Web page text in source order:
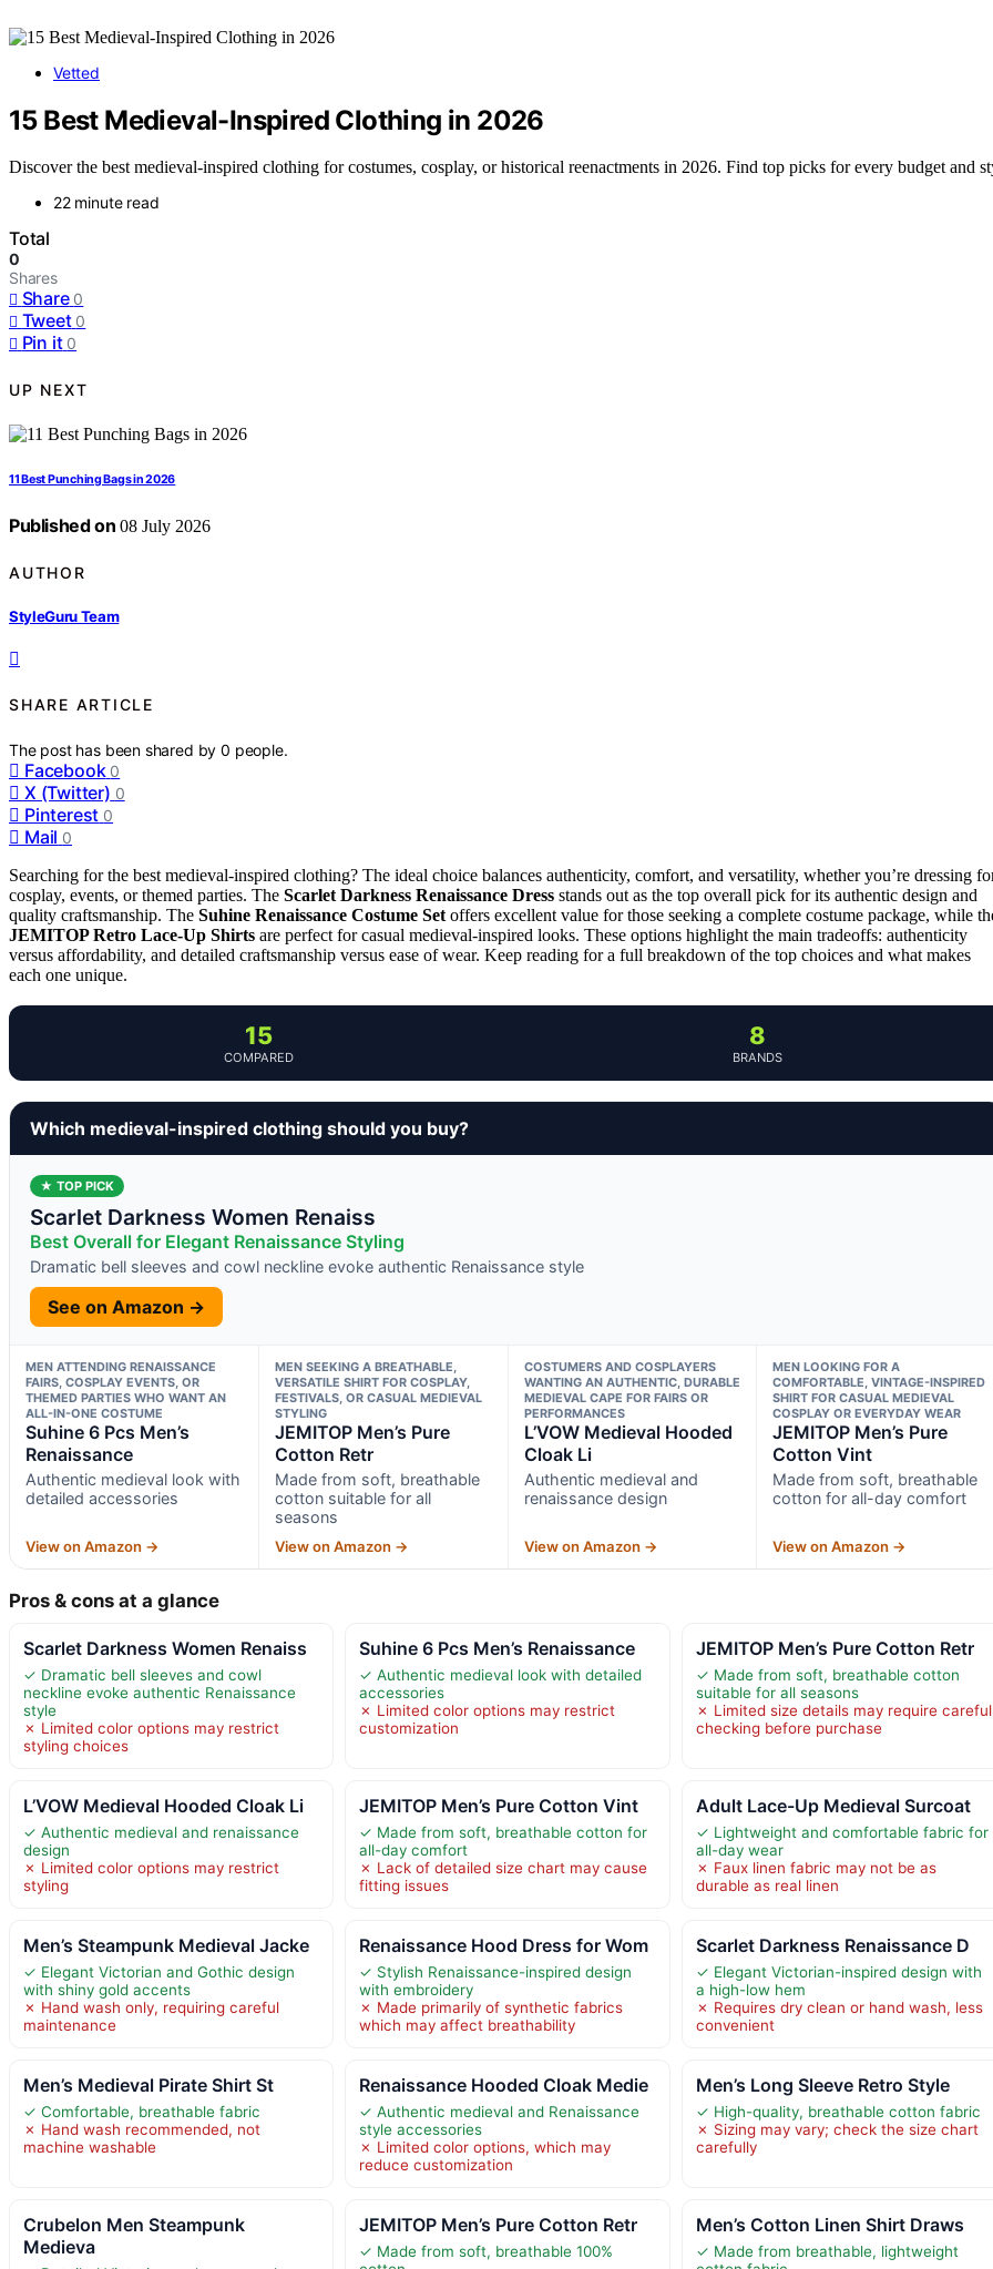
Vetted
15 Best Medieval-Inspired Clothing in 2026
Discover the best medieval-inspired clothing for costumes, cosplay, or historical reenactments in 2026. Find top picks for every budget and
22 minute read
Total
0
Shares
Share 0
Tweet 0
Pin it 0
UP NEXT
11 Best Punching Bags in 2026
Published on 08 July 2026
AUTHOR
StyleGuru Team
SHARE ARTICLE
The post has been shared by0 people.
Facebook 0
X (Twitter) 0
Pinterest 0
Mail 0
Searching for the best medieval-inspired clothing? The ideal choice balances authenticity, comfort, and versatility, whether you’re dressing
cosplay, events, or themed parties. The Scarlet Darkness Renaissance Dress stands out as the top overall pick for its authentic design and
quality craftsmanship. The Suhine Renaissance Costume Set offers excellent value for those seeking a complete costume package, while
JEMITOP Retro Lace-Up Shirts are perfect for casual medieval-inspired looks. These options highlight the main tradeoffs: authenticity
versus affordability, and detailed craftsmanship versus ease of wear. Keep reading for a full breakdown of the top choices and what makes
each one unique.
15
COMPARED
8
BRANDS
Which medieval-inspired clothing should you buy?
★ TOP PICK
Scarlet Darkness Women Renaiss
Best Overall for Elegant Renaissance Styling
Dramatic bell sleeves and cowl neckline evoke authentic Renaissance style
See on Amazon →
MEN ATTENDING RENAISSANCE
FAIRS, COSPLAY EVENTS, OR
THEMED PARTIES WHO WANT AN
ALL-IN-ONE COSTUME
Suhine 6 Pcs Men’s
Renaissance
Authentic medieval look with
detailed accessories
View on Amazon →
MEN SEEKING A BREATHABLE,
VERSATILE SHIRT FOR COSPLAY,
FESTIVALS, OR CASUAL MEDIEVAL
STYLING
JEMITOP Men’s Pure
Cotton Retr
Made from soft, breathable
cotton suitable for all
seasons
View on Amazon →
COSTUMERS AND COSPLAYERS
WANTING AN AUTHENTIC, DURABLE
MEDIEVAL CAPE FOR FAIRS OR
PERFORMANCES
L’VOW Medieval Hooded
Cloak Li
Authentic medieval and
renaissance design
View on Amazon →
MEN LOOKING FOR A
COMFORTABLE, VINTAGE-INSPIRED
SHIRT FOR CASUAL MEDIEVAL
COSPLAY OR EVERYDAY WEAR
JEMITOP Men’s Pure
Cotton Vint
Made from soft, breathable
cotton for all-day comfort
View on Amazon →
Pros & cons at a glance
Scarlet Darkness Women Renaiss
✓ Dramatic bell sleeves and cowl
neckline evoke authentic Renaissance
style
✗ Limited color options may restrict
styling choices
Suhine 6 Pcs Men’s Renaissance
✓ Authentic medieval look with detailed
accessories
✗ Limited color options may restrict
customization
JEMITOP Men’s Pure Cotton Retr
✓ Made from soft, breathable cotton
suitable for all seasons
✗ Limited size details may require careful
checking before purchase
L’VOW Medieval Hooded Cloak Li
✓ Authentic medieval and renaissance
design
✗ Limited color options may restrict
styling
JEMITOP Men’s Pure Cotton Vint
✓ Made from soft, breathable cotton for
all-day comfort
✗ Lack of detailed size chart may cause
fitting issues
Adult Lace-Up Medieval Surcoat
✓ Lightweight and comfortable fabric for
all-day wear
✗ Faux linen fabric may not be as
durable as real linen
Men’s Steampunk Medieval Jacke
✓ Elegant Victorian and Gothic design
with shiny gold accents
✗ Hand wash only, requiring careful
maintenance
Renaissance Hood Dress for Wom
✓ Stylish Renaissance-inspired design
with embroidery
✗ Made primarily of synthetic fabrics
which may affect breathability
Scarlet Darkness Renaissance D
✓ Elegant Victorian-inspired design with
a high-low hem
✗ Requires dry clean or hand wash, less
convenient
Men’s Medieval Pirate Shirt St
✓ Comfortable, breathable fabric
✗ Hand wash recommended, not
machine washable
Renaissance Hooded Cloak Medie
✓ Authentic medieval and Renaissance
style accessories
✗ Limited color options, which may
reduce customization
Men’s Long Sleeve Retro Style
✓ High-quality, breathable cotton fabric
✗ Sizing may vary; check the size chart
carefully
Crubelon Men Steampunk
Medieva
JEMITOP Men’s Pure Cotton Retr
✓ Made from soft, breathable 100%
Men’s Cotton Linen Shirt Draws
✓ Made from breathable, lightweight